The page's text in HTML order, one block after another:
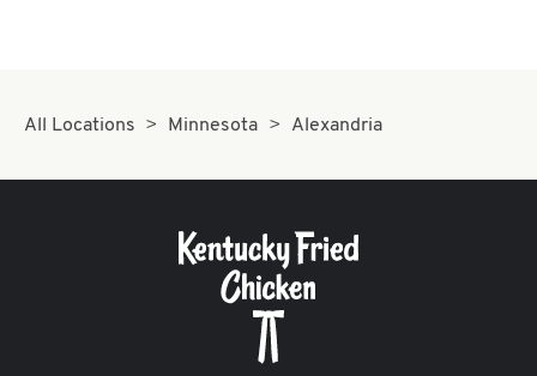
CAREERS
All Locations Minnesota Alexandria